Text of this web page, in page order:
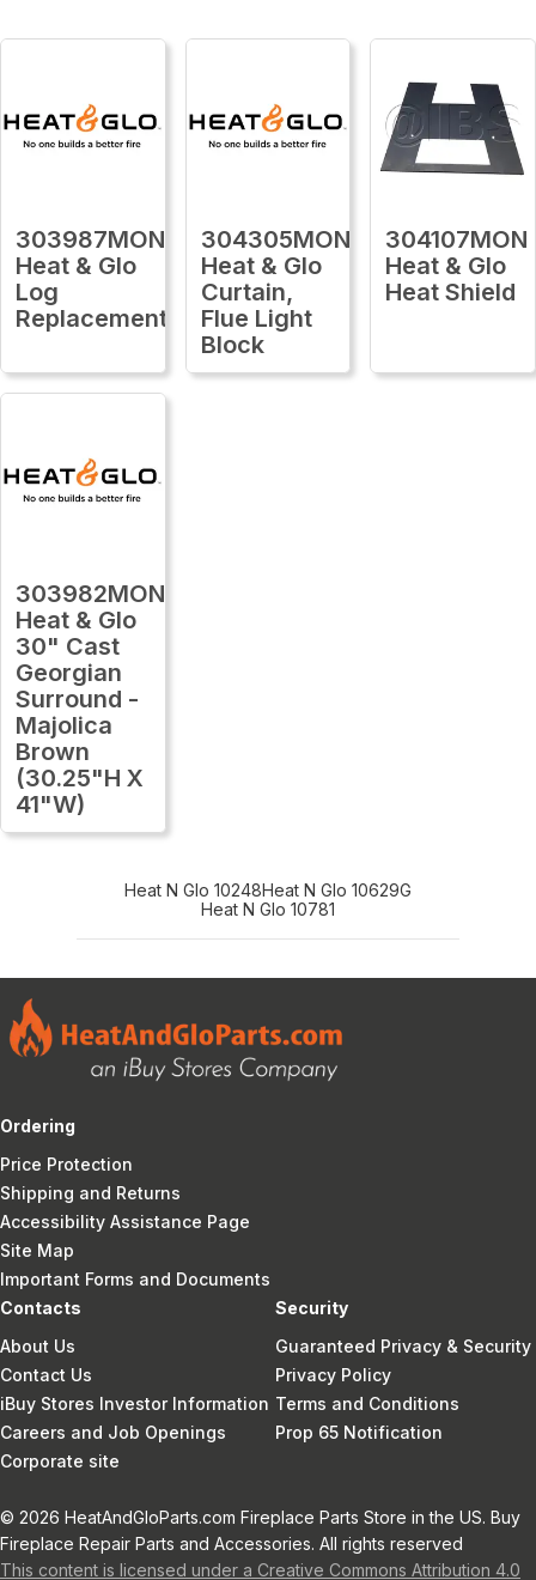
303987MON
Heat & Glo
Log
Replacement
304305MON
Heat & Glo
Curtain,
Flue Light
Block
304107MON
Heat & Glo
Heat Shield
303982MON
Heat & Glo
30" Cast
Georgian
Surround -
Majolica
Brown
(30.25"H X
41"W)
Heat N Glo 10248Heat N Glo 10629G
Heat N Glo 10781
Ordering
Price Protection
Shipping and Returns
Accessibility Assistance Page
Site Map
Important Forms and Documents
Contacts
About Us
Contact Us
iBuy Stores Investor Information
Careers and Job Openings
Corporate site
Security
Guaranteed Privacy & Security
Privacy Policy
Terms and Conditions
Prop 65 Notification
© 2026 HeatAndGloParts.com Fireplace Parts Store in the US. Buy
Fireplace Repair Parts and Accessories. All rights reserved
This content is licensed under a Creative Commons Attribution 4.0